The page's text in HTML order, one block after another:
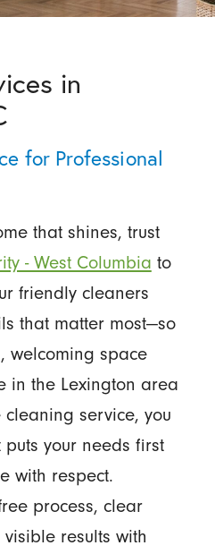
in
for Professional
that shines, trust
- West Columbia to
friendly cleaners
that matter most—so
welcoming space
in the Lexington area
service, you
your needs first
with respect.
process, clear
results with